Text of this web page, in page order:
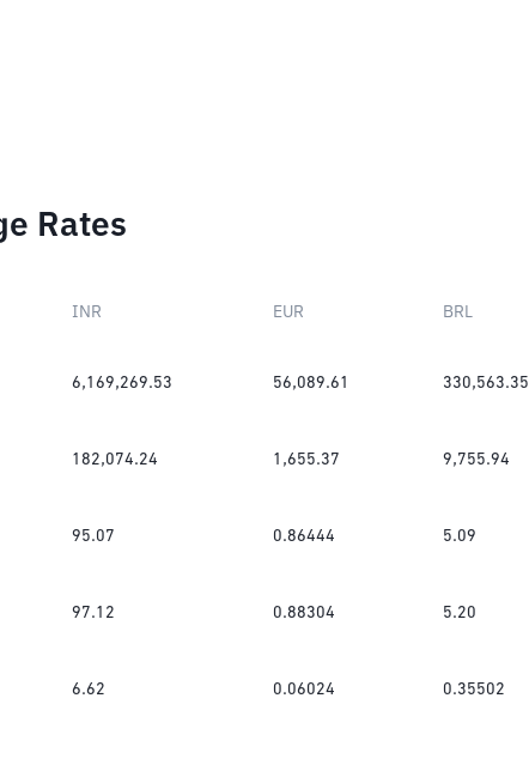
Rates
INR EUR BRL
6,169,269.53 56,089.61 330,563.35
182,074.24 1,655.37 9,755.94
95.07 0.86444 5.09
97.12 0.88304 5.20
6.62 0.06024 0.35502